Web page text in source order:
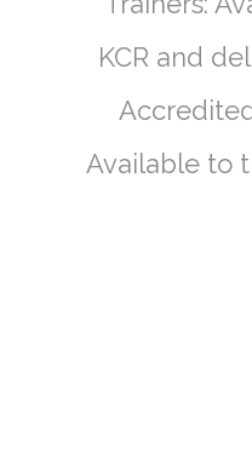
KCR and
Available to